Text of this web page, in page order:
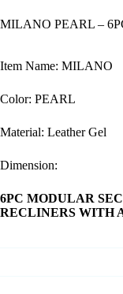
MILANO PEARL –
Item Name: MILANO
Color: PEARL
Material: Leather Gel
Dimension:
6PC MODULAR
RECLINERS WITH